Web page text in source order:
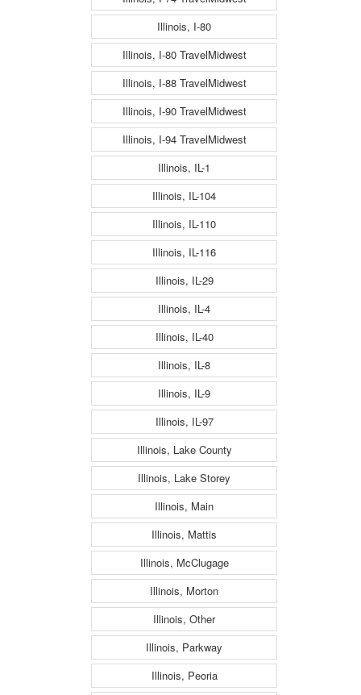
Illinois, I-80
Illinois, I-80 TravelMidwest
Illinois, I-88 TravelMidwest
Illinois, I-90 TravelMidwest
Illinois, I-94 TravelMidwest
Illinois, IL-1
Illinois, IL-104
Illinois, IL-110
Illinois, IL-116
Illinois, IL-29
Illinois, IL-4
Illinois, IL-40
Illinois, IL-8
Illinois, IL-9
Illinois, IL-97
Illinois, Lake County
Illinois, Lake Storey
Illinois, Main
Illinois, Mattis
Illinois, McClugage
Illinois, Morton
Illinois, Other
Illinois, Parkway
Illinois, Peoria